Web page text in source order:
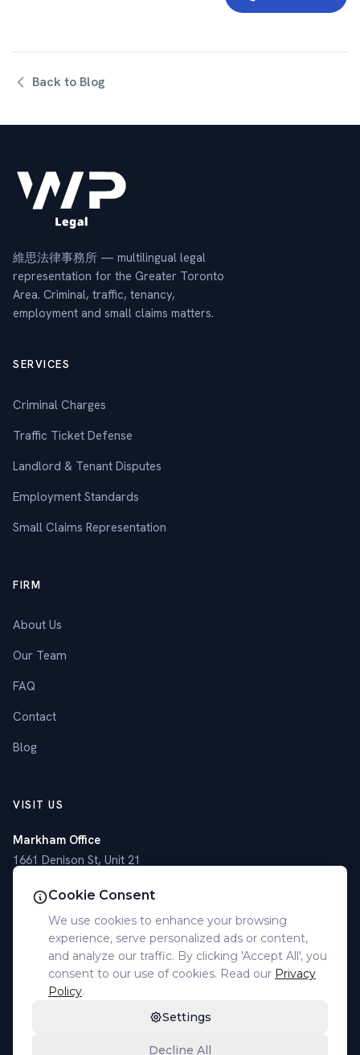
Back to Blog
維思法律事務所 — multilingual legal
representation for the Greater Toronto
Area. Criminal, traffic, tenancy,
employment and small claims matters.
SERVICES
Criminal Charges
Traffic Ticket Defense
Landlord & Tenant Disputes
Employment Standards
Small Claims Representation
FIRM
About Us
Our Team
FAQ
Contact
Blog
VISIT US
Markham Office
1661 Denison St, Unit 21
Toronto Office
4789 Yonge St, Suite 1101
Toronto, ON M2N 0G3
(905) 305-7077
Cookie Consent
We use cookies to enhance your browsing
experience, serve personalized ads or content,
and analyze our traffic. By clicking 'Accept All', you
consent to our use of cookies. Read our Privacy
Policy.
Settings
Decline All